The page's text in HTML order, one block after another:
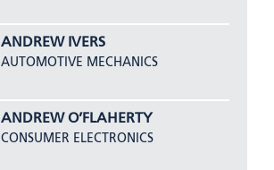
ANDREW IVERS
AUTOMOTIVE MECHANICS
ANDREW O’FLAHERTY
CONSUMER ELECTRONICS